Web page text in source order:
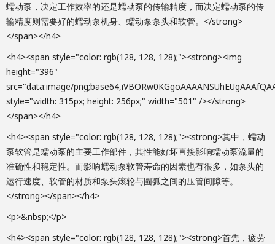
蠕动泵，决定工作效率的还是蠕动泵的传输精度，而决定蠕动泵的传
输精度则需要好的蠕动泵机身、蠕动泵泵头和软管。</strong>
</span></h4>
<h4><span style="color: rgb(128, 128, 128);"><strong><img height="396" src="data:image/png;base64,iVBORw0KGgoAAAANSUhEUgAAAfQAAAGNCAIAAABomRTUAAAAA3NCSVQICAjb4U/gAAAACXBIWXMAAA7EAAAOxAGVKw4bAAAgAElEQVR4nOy9eZQkyVng+ZmZ33HlVVlV2XWqurrV6m41OkYIgQQ6GBgxTYN2NFpAmh2YFTCw7NvV7DwEb9/sPkYDCHZh0DCMQGgeS0sM6ElqMVppkHolAS2JRi2pL3VXV3cdXfeRVXlExuWH2bd/fBEWHh7hmRGZkVmZ2fZ7+fx5WJqbm5u7f/b5Z599xn7rd/4IAACAMaa3/Tv6p2B8pPzQzt6XDoPT88rJTcfxlJNXH0RcX/kDi934eUfNv2b98+q5xel5jJr/VqHbeYP5R03PZMjc7v50XKs5M/lHTc8777jKH7k+OFp+NabzZnb60wcePqB85COVL6Gb3iOp+9mt6aOyU0SMwWAwEBzytbndmj4q4yrHYDAYtgxr/faQ4dKhIw+HFMEjn3fEckZlXOUYDAbDVpI1y2wT5doo7waDwbARrLS0SouwcaVDShgOI4JHPu+I5Yw68DWucgwGg2Er4XpvuynXRnk3GAyGdcMzv/Mk125NHxUj2Q0Gw47AGvWAkc0ROdnHLm0z46jrzr/Z5WTS89qT82y/u77zbllvNOR1rX64YdR2WHN+wwbJlLPrb9O623/IcjI3aOzW3fR5d5ifu8FgMBiGYSf5uRsMBoNhSEb3c4fR8uf5uY96XoPBYDAMzw7zczcYDAbDMIzu5w6j5c/zcx/1vMav3GAwGIZn5/m5GwwGg2FNdqqfu8FgMBhWYXQ/924A9dQWgHE2MH1c/s7a7zvPvxva47drpOfFf89UYN3p3XjZvefttkNv+3QrnKl/Tjt0W3PIcroRqjPl5MSLx8H5c+vDRE+BfXG9s8UMLn1kf+E81oxXvkmMajTMy5/bDrznQco+TvnlY+/PPD/rUf2yb5XWNfLzoOObp7Y95WT+MeKN3Ox2UB2BNWQ8d5bS18fs556HUcwNBoNhKxmnn3sexqpuMBgMW8w64rnDwPQ8jD+7wWAwbD1j9nPPwyjvBoPBsJWsI547DEzPO8Go5a/nIgwGg8HQy/j93PMwyrvBYDBsGZvl556HcZsxGAyGLSDXz31c/ul546hrljOu/Nnx25z0vPx56etunw2WMy4yF6irwcfUy+ZdV97V5t3okdtnk7WEdd+vDfqJ5/k1r68amjWrcaviuY/rROPSPvMY1/ube94R538o1c0/eEWINYswCrjBYDBsZ1YT7ptthTcYDAbDJpFrlhnVz934rRsMBsP2YVizjFHeDQaDYQextuYOvSI7z8/d+K0bDAbD9mENzR2M8m4wGAw7kLWFO2HcZgwGg2EHYa0dJ31j5PmBjnreUf3fx0UqPntqCz0jy+mfeX70a8Yrz8ufN149NHn9d55f7Yjlj5g9r3gcMZD2uPyC8xiX//K4/MTzysmdTzBi/jwyB/Yfvklx3sdV/81ms58r/fZmws5DTnp6NYZhNfcNYhR5g8Fg2Eq2QrgbK7zBYDBsMSMvszcqxv/dYDAYtp6tNssYyW4wGAxbwNZp7mBEvMFgMGwVW6S5g5HsBoPBsIVsnXAnjGQ3GAyGLWDYwGGpn5CTvrlx2MdVTp4fel7+Uf2vx8Wo/u8Z+t1phy0n53JzT7T6ZWyYzY7HPWo5283POo81/dPHVf5ml7NJ9d8pjPoc6vlDiLjVmrvBYDAYtgAj3A0Gg2EXsuneMoaXJmZwxWC4tRjN3WAwGHYhRnM3bAo7fUDSYNjpGM3dYDAYdiFGuBsMBsMuxOJ8qHWuu1/ZquMfndoCAO86kjO9hVT87iHLZ52v9kw5mmx6N39PfVL5e9LX9B/PHj6iH/2647ZvMbn1yXV0X6OcDLntMKIf/aiO9KMO4+bGl9/h5qNR46ErpQamG3Yu69TcjS+EwWAwbGfWI9xNlBiDwWDY5ozsLWPisxsMBsP2Z6NmGSPZDQaDYRuyfs0djIg3GAyG7cr6XSGNZDcYDIZty0b93I1kNxgMhm2IlR+3Pce/ey0/5Wz+HD/3cTEuP/Ttxqj1XHec9y1my+KAbzHrvl/bhHQccNh+1Vs3oz8nm/vibPaLmS7HzFA1GAyGXYgR7gaDwbALMcLdYDAYdiFGuBsMBsMuxAh3g8Fg2IUY4W4wGAy7ECPcDQaDYRdisU5A60yc9MxO9+eIfutsTPHWoTfDut2c1x3PPZNt1ArklTMq46rnuK5ryPpoVM5ECe1nPWT5eXHn8+LF57FL3Lk3jG7n1f3c894XnZ6JC7/u93TUePSbzXabOJJXH55qfqO5GwwGwy7ECHeDwWDYhYwcFdJg2Ax2zXx3g2GbYDR3g8Fg2IUYzd2wLRh1YNZgMKyO0dwNBoNhF2KEu8FgMOxCcs0y+XHeISd9DX/qIePFr/l5vsH8Gfr9uzP5VU6c9M0eABzSD33s1dhsf97N9qM3EJkHdfjbl/ecZ8rJK3/N9E2q/616Hsb1voy9HETkqxe9U9jp9TcYDIbxwmHnr4a60+tvMBgMYye7zB7sNBG50+u/3TBmEINhd5A1y+zQd3in199gMBjGi5WWhjtRRObV38x4XB9GczcYdgddV8idKNnT7PT6GwwGwxjJ+rnvdMm40+tvyGGzbiuFCB5+a9gc8iKCG9aPhTkB17tSMtPsaz3iQ8Zhv1VmEx1PPFsfnWPE682w2X7oeWCOP/6a+TOM6m87Lv/cvHjusl0MB+gJFI6o6Oycc8YQEZVSIJVgFu/UCrGdjohCiIEVZowpBA6gt4IxBcAAB6arbgV6/K8ty9Jn1ACAECKdc8hpGYPoObyzg8wSulLpU3TjqjMAAMZZpxkBkA2oT65fOevJ0Pml539gagsMGWNUn0w5Ov4+7XR+ck7rSSAHwPY22w64E6Pub/Z8jtz3i6nOgSa2jGG7w1M7XfnOOScBKqVkrC1HuvIAsSP329vMIhJpKUlSP73lAAqRdUQYHSkBAIBxQadhjKVfvCRJBpYPqe42nb8/AyGlHNgKOboRxkk0sEzqbDKJiIoxkVaQ8xbZ2ACjl0OzbfSWjasmL3WMcDfsCFIvPEMAYIyEviIVmTEmBBMWBwVMoVJKKcrG+qVqWqlMi8t0eqFQgJT6qUVkLNvfuowxSMlNkTPDOQxDSEl2vaOFeEYF00I58y/Z23lQUch68kOfsO6vv5RJf2aAtMDv0cXzwd6dcSjXTO1EJX3bYoS7YVuQb8bp1eM6VkSlFGOYFtyMAec8jiMBTAjOueCck9oOveaRtNlEnz2THsdhf35EFI7brkCvsUWblbBX1rmenbmedn2sweY7MiJ1sqasbbxf00cGIGOp+k2p+fvbUXoyZRT2zcAId8O2JmWJR70hhZ1kN4JUSimlpATkXKnEcZwg8AuFgud5juNo+Q6DhLiUsj8REVut1sD8CjilkxTWspg08Ux/AACkEveXQ2MA2NtD6Eqma0v7tm3DQAssZ2JQu5GG3v1caNvcgWO2hIFfEvl9LaSz9ednbctWbjl96fQdpLK9Ys/g6vbunLYrRrgbtgV50oQx1vs+p+0zisY9pZRKKc45gJqslD3PKRRKhYLv+wUhGJnQGaOBR44oO+Z0RumIktLTW86tlOGdUToAhEmMiKgAQSmJtAWGMlEIitLT2yiM9X5/fkBG/wWGtAVktM2kKykRFCimU1ABAHBLQKe/STejlHLgIC1n1kC5fKvdzIzIHj9GuBu2Ofq17xHriAqRK6UQJefgOI7neZ7nTlfKls1dx7cdIThDkDJJFCaWcLqf/8gRJO0LLoAxVACMATJgHJADA1QADIAM7DodwPeLAEBCv3fkdfBWdxLUqeiuJYqSdLrO32i0MvmpswnDOF0CbRWDVhhBW8cnO3tbXgeBByndP/0RAMDaP9uJiIidMQzd4OuyueM6Qoh3/Y86W576aZwj148R7obtT6+2DgBtaSXp5bdtOwj8iYmJUjGwBeOcW5awLIsxQORgKY5WuxDW3vK2LOOJ7HqbMEaOsgqwo8kyxYAB68q+VquVHhpNDZAmnULanxqcg/bwYQwZ44io/XEcx4FBwrdcLuuf6f+SGSdtCyJihQisP73VatEOfdYQiKhUj4eoNitFUbcd1g85kY6wSoSxs28i2cBha36djZp/VEYtf9XP+QHZtPExm55zotxyctIzGdbt1z9qw47qXz8uP9wxlj/Qs8USTEpFFmH6L4ksBsCA2ZbleV6hUCiVCoVCwXEchhJAAaCU8ar10bcJ+xNBj4v2/RRWWsNF7Pyrq/h2Hbr7SFVBYa8fOmv/E1FSYidFT7tAABCc9UhP5E6Obpt3v6Iwhr4xA0SMoog6gCRJpJRJkvR2CTSqIXUKdCJ8qJ6PAM5Fu6q9/uwQx3FPd9gZAlAgaVBEShnHsVJKcNuyLNme4EDFstRrNfCyDAMwmrthW5DuBVk3NJBqNluWZdm2Te+/UgkAcMEYY57nFYvFUqkQBIHjOEIIRMleUsogU1wxxaDziZDesr4UDgCe76Lq+TKgpp6YmIA+18m09FcpEDGO44FCv1ZrDEy3LO1NpJTqFisxYYwJIYSwXddFRCXJvmSk+EYxwt2wLRg4wYfef8FQMERUoBKGynEcx3F833ddu1gsFotFx3EYR6WUlLjZMmHTgxCMUj4yAKY4HUU2pc4WkWVSOm4pZDZCYEADqaQXJ1GYNjfxtlWKIWuP1iLydH/gTVQyZp/2zZqzSLjLDvQvMhOlPw6klIlS9WY9SZIkSaSMGbPIo1RKBZiaUtu+WuMuORpGuBu2BawTMEBvScoErgesLSkA0HXdUqlUKPiVSoU0PsYxkRFTLH3s8IyaP2uvGTej1Qe13UMC9m5Zx8Wwd5skEoD3Gal6wj+QFKb9jL+8/qjSrpNkVNHRHchnSXsl6QFhxiZpZpVSiZQoZawUJJjU681Gs7mystJoNMh0w7nF2Cp9KButA3wJY4S7YXuRlm6MMQCJqBDRcWzf90myu65bKBTIw70jiVTGXm8YiJbCkDPRKWWqoclZOk/PzsAwCYyxVqvBOALy7BYYMMU5Z5wJIRQCKiZBuK5biAPPd5aXrepyLYpiKSXnPGuWWY8fzksdI9wN2wX9yd+2DHDOGMpYCsGDICiVSqVSKQgCst4mMqI8pCqmrcOjnnTUWo6Wf0RGrn+OGjtqP0eTtvSB+vC8WDf9gdIAAEF6vjPI1q9arZAxBOC0BVCMc4ZMqdi2RaVSsW3bEk61Wm21QqWUngwFAOmAYobhMcLdsC3IiOZOzC/mFwqe55ZKpWKx6Lq2ntjZmf0vqTOArmEnT6jlpY8qNTZbhRypPiq1zTD4erteOgCA3b7EstvLKact75AfUEy7fiJg24LfNtfE2iyjtwDKakevZJ0eQZGTjZQSkDHGHMcpFotKKURotSIjzDeOEe6GrSej2QF0NVY9daU9Z356etr33SAoWhZXSpFZVghh23ZncK49z76jxRupsBqpGDgDGqr/0yf9M72vlNLdgBBC78dxCJ0gvfQB1plAS4ejUpIs70qBUkoIO1EyieJYKs6YbduO4yRJkiSqa4qhgGKYntxkWBuLd3p4cj1lfR1+XvoG2Wx/+cyIUL+/ed55M+NyQ/q/56WPWs7IVoJxkzeSNbD+SLpd3+AcaH/kjB7NkKMEphiAwgQVYxw550KItieFlABgWVaxGExMTBSCoBT4jDQ+lJwBFwyg68XOgAvtYa5AqVxvmXE1LOY4bIztxq2n/gM+JvKyI67f4ST9DKQHYNPaPWuLYB04vvOHjAFHZAw5Q2hvGQOlVCJVrBAVR7CEsIXl2o6UITAERJpI1p5QwMySKW3y5En6OTGau2FLkVJyAYwrzjgymp8ipVRJEluW5fue4zie7wRBEASe69igZ40adgx80BaxvUgIQ6T4Cgo6QXoQaXQcOLY/wlKltT30jVwfFSPcDZtJ+oXE9qcSB6DvRYWyrWgwsC2LnGGKxaLnOZZldT72zSu9k8j7wsBetGu8RPJzpRlPQAHg0i49hnVjhLth/TAcZSIhQ44gLAtAz3lRnHPLsizLKpWLFEjA933yh2lPcx/R3nGruoLNtqeNzaw0Jm+iYcrJ2Oih40GfhoQ7zWpCbC+YZYT7WDDC3bBRePY1V7DqIA0NhCKiEML3/UIx8DyvXC4LISyLC8E6gkAyxozivhNJD1zprdbZadoqRdJPZJIKbdbuA8x8hbFghLthC2FKSmSMkdWFgsOUKyXf98n3EZE0OAQAIZgthIyzy8utjtHcx1vOqJo7GxSgBjqae1dh7wj0JElScr+7PqJh4xjhbtggmbGvXvp8SxhjnmMFQeD7vu97ruu6rmsJS6kEEBiAUgggGWMM+S33HTJskIyI7ze7d1awamc2wn2MGOFu2DR6JLsC4AyVa9u+75fL5VKp5Dg2ACBiFEWcd3zVBSjFsBORSrDNnjRkGCcZIT4wMQOAXu48e6BhI2y6cB/V7zuPsd/vIf3ZNUPGZ88UuPXWw1H9+rPk+kcPLieJExoRRUT60qbJRFLGQgjOOVlauGCe67qes2dqmqYg2bbVmVMqWWc1DIXtGUmdyFEjv+fGLHNry08/Jxk9PR0nUseGpEmqsm2baQePy4t5sIsZxm99GNKT1IzmbtgQnufpZRa4ABLojCEip/h/XDDHtYMgKBQKrutS4HU9p7Gni+1q+sarfcezirau0yElvIy+PnaMcDdsCAFcKYlScsYsxgUXSiUU2A8BhGV5nktLanieJ4SwuA1dPUXRS80ZY6A6WreR7DuPjAUGOgb0Vbb9Eh8GxT8wrBsj3A0bIgxDACBlnPP2N3WSJK5ne65XKBSKxYBWSqLvdC4Au7HXu35vnWnx/ZLdmGW2dfnpAzOKOaYmK6U9ZNKJmI0saRgbRrgbNgQiCiG4YIiYJBIAhBCO4xRLQRD4FMqRc44gEYFz3vGOaL/KZF5njPW82No+Y6J47xD6jS2Ymq+Evet0p9MRSJFvm2WMgB8jRrgbNoTjOACA7UmnynXdYjEICl6xWLRty7YFIsZJiIiWxYUQcdgdKxu0tF56CwAyG3psLYzmvjXlZ4ZMMmYZxOyaq3pANa2oK6U667nSgQyMZWZ8GOFu2CiIyBh3Xct17SAIisXA9WzXdTvxwJVWz1U2VCeSNEBEY2rf6aQHSDP29KwppscSkxbuRqyPEyPcDSPCVHupYuTAVBQ3OeeksJfLxSAIaNkH0tUYY8JiNvcQZZIkYRg7lp1aw7P7nvfEAdTlG7Y9A9X2dMoq3LJKvzQYWbjnxWHPu1U6PZN/XP7vmRJ0OZnYQ92nTQ2uD+TUU3/ns9R2Nfga7ZNth7wnPNc/fXCc+pRBAtO/uF6urOM4njlPtp6cdSIBoFISOutgxHFIDuyMg5JIYc05Q9cXpUKxUqkEQcAFAEhAxRjF71aAoBJQIAGAAbcFTTqVmVpkbe4AnVDg6esajlskMfIeDLXZFRpxPueIVq788ts3hxZiwk44INThBNJGdvqJfVHDACBOYiml4LbjONVqzff9leWlSqXSbDbL5XLYihExQYWIQRC0Wi2+6ZPaet+jAbcvkz6eiSz9HeQGywGjuRv6ST8fZFRBxPb6diCVRFp8x3EcW/BKKfBc2/cdy9IqG4X13aBQM2r7diQzTJLWwfNU+FVUdUQslUpSyihM6PsPAOI4tizrypUrruuSGc91PbLXJ0li2c6WXOhuwAh3Qw8oJeOccQ4AFBEAmGKdFTIBkTNmW7bv+4WC7/lu0fcswTjn2pxKy2+aj+7dQd6XtFbV1w2Vs7Cw4DhOqxl5nscYW1paOnXqVKvVunLlyqFDhzi34jj2LAsA4jjuXcTDsAa7Vrgb4bI+0i8eYwyY4lwwxsIwFII5juM4ju/7QeAVCgXXczCOMDVKli7nFl3B9gI32yyzyeEZeCrqS+9p27c7PUCqf+YOn/bp777ve56Hivm+77q+UuRwVVxeXhZCWMJutVqksyulPM9TI0YJfSmza4W7oU3Omp+pDKy7BWgb3EHq9xAROQfXtV3XDYLA912KImBZFmNMKkWeMFphp/fZKFm7Ei2aM5q7Sq3FoVMys1KhT9MHACllq9VaWlqq1WpBUKzX61EUxXG8srISx7Hr+BS2iJZB55wbn6rh2bXCPU9zNOsArI6wyNcYOjYW5FxwLiYnJ13X9n3fdV0hBIKSKlEtaQlGU5EAgJwdCdPOxE7X3IH1DPGlu/yBKrmW7NjrAZk5qlN3dF3Xtu2JiQkhBC3WsbKycurUKSFEq9UK/KLjOFpRiOPYPFXDs2uFu2F9MIUAChAtBlwIx3E8z3Ncq1wuWZZl2zbn7aWNmUIAIGs7dqebtu3vt/o6DOOhX5TDek3tMEjlWl5etm0bFQOAer0ZhmGj0bhx48btt9/uOE4cx4wxKSUt8BLHsSOMyBoW01KGNCpJJAloy7Jc1y0U/VKp5HketC03KGVboxeCC+EoGWPno5t8Jcmv5iUYtXVXsrpwX+Vf/dK8X9YDwOTkpJQyjiQiCiEOHDjwmte8ptlsVianisVisxEqpRSTiGjbNhlnDENi5fmtazYpLrm+u0P6y+f5xa9Zz9Xrn6lGP32TKrN++tnyh/Pf76bDGu0/8HL6y8lk0NmUSrRBPKdKPaJZKuW4VqEQFItFCvglhGCMMisAZAwYA2CIIBMpyU9ffzhr/+VR2WwzTt5ztdnl5/mVj6s+fEx+1prV52FgyqICvUYYIs+fPX29OnQBY6zVagEAIpNSuq4bRdHevXubzaYCFkURRZBWjCMi/dyta+qOK557GqO5D8XOtSDbtp3RlQjVWVVDv2n0Tk5Mlm3bJh8Gx3EsS2ix3j5yzRFaw+5ioG4O+fp7vzza7J7VMBAj3Ncmb1btDkK/cmRySWvxNPhJqyMJIaanpy3ObdumNawZR8S293p7cmzHXaJTtvGK2VXQve5q6Gr9RvaBgt6wZRjhvgZ5dpidQhzH0BnqTKOnHQGAECIIglKp5HlO4DidMAMITNGC9IgyFc4ho7nvjLd3s6VMXvn50SXGU5/RvV/WfnoxZbjTAnqgP7v+4KOf0KfmG24hRrgPxQ6V7NCOH4CMccY4Y5A2kAohHMcif5hCoVAsFj3Pk2HIOAIoINGOMvWWpsQ6GWdMbK9dDfXtkOPPrncygh7WstIYtgYj3NcgLc3TIn6HPLJKCKEnGenXDxE7oRyLJNPJJoOgOOfaqq7XrQYAxJT3C9PhsEaOt36rMJo7wYYYgE3XLc/Skpbm2DumCr3meOiYekasqWGjGOE+LDtUeRdCkPatbeu04l0QBKSwe55HkwCllCiVDRSwty3KqVNgjLU9G81o6m5HS2f9c1Rg87tSwzAY4T4at1iyM0XOab3ukL22kV7nNaUShRKkUgwcYVm2CFzPcp2ZySkQ3OZCMZRxJAE5AmMMRNsUg90B2Pz6IAdQZkx1F9OvjPfr5v16eiaz4Zaw6cJ9Tb/sIcHUIE+62FELzCtnVPKui+d9KOcldy+kJ9vg2CwIyFRbmrZlOu+clzHGmEKUbSWdc+AcHNeWEhQDLoTnukGhUC6VPN+3LYveS4bIODAExgAxieNurBjyqyEy80e0jzx50aTNPoTneVLKKIroQCGEZVmWZUVRlB7XTfUiHFIjeNj50rcsR58und4OQZyaGUtkQpil0we2f94DkJdf35e0LFulnLx46KM+dnnP7ZrzMAbWR49/0l2G9hcetW9PNJjM2XXbptfCTbe5QgbAKMq7XjUPGKh2NwCd6KL6geed9iClhQFwAN4x93F66FOvzzrf97xPir70nvexX7r0pY9a/jrT14HR3EcDb6n1EJliwIAphRyY4mgBtF8PBFAKBaAQlmXR2ysBoLq8aNvC87xCIZienp6YmACAZrOJ2J
<h4><span style="color: rgb(128, 128, 128);"><strong>其中，蠕动
泵软管是蠕动泵的主要工作部件，其性能好坏直接影响蠕动泵流量的
准确性和稳定性。而影响蠕动泵软管寿命的因素也有很多，如泵头的
运行速度、软管的材质和泵头滚轮与圆弧之间的压管间隙等。
</strong></span></h4>
<p>&nbsp;</p>
<h4><span style="color: rgb(128, 128, 128);"><strong>首先，疲劳